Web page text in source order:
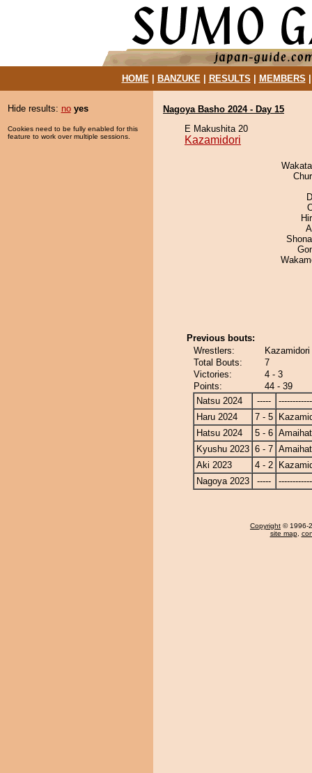
HOME| BANZUKE| RESULTS MEMBERS
Hide results: no yes
Cookies need to be fully enabled for this
feature to work over multiple sessions.
Nagoya Basho 2024 - Day 15
E Makushita 20
Kazamidori
Previous bouts:
Wrestlers:
Total Bouts:
7
Victories:
4 - 3
Points:
44 - 39
Natsu 2024
-----
Haru 2024
7 - 5
Hatsu 2024
5 - 6
Kyushu 2023 6 - 7
Aki 2023
4 - 2
Nagoya 2023
-----
Copyright © 1996-
site map,